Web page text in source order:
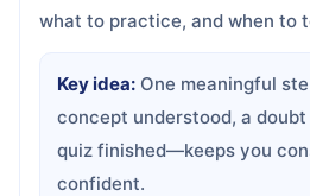
what to practice, and when to
Key idea: One meaningful
concept understood, a
quiz finished—keeps you
confident.